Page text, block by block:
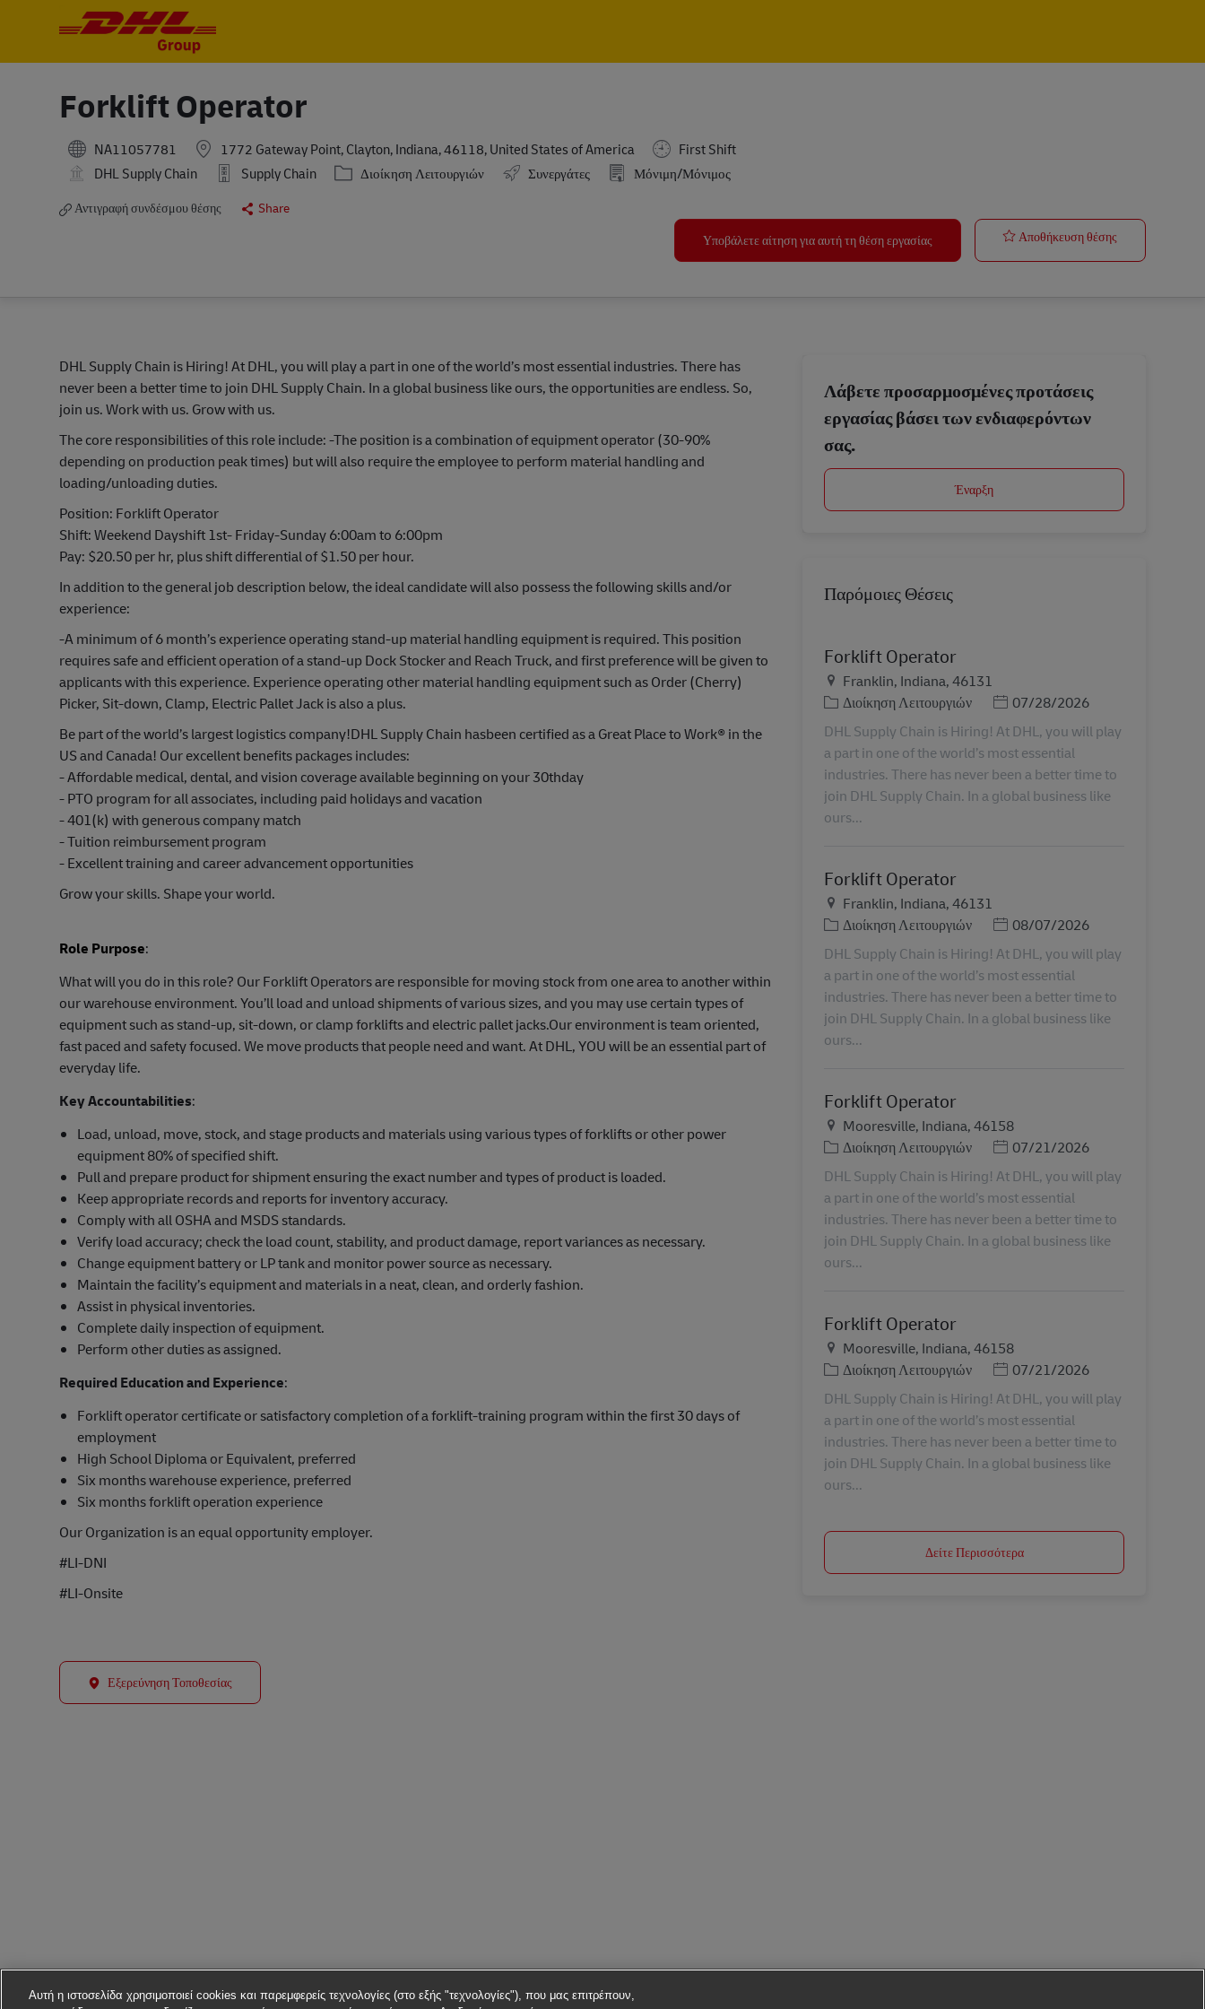
Forklift Operator
NA11057781 1772 Gateway Point, Clayton, Indiana, 46118, United States of America
First Shift
DHL Supply Chain
Supply Chain Κατηγορία
Διοίκηση Λειτουργιών Συνεργάτες Μόνιμη/Μόνιμος
Αντιγραφή συνδέσμου θέσης
Share
Υποβάλετε αίτηση για αυτή τη θέση εργασίας
Αποθήκευση θέσηςForklift
DHL Supply Chain is Hiring! At DHL, you will play a part in one of the world’s most essential industries. There has
never been a better time to join DHL Supply Chain. In a global business like ours, the opportunities are endless. So,
join us. Work with us. Grow with us.
The core responsibilities of this role include: -The position is a combination of equipment operator (30-90%
depending on production peak times) but will also require the employee to perform material handling and
loading/unloading duties.
Position: Forklift Operator
Shift: Weekend Dayshift 1st- Friday-Sunday 6:00am to 6:00pm
Pay: $20.50 per hr, plus shift differential of $1.50 per hour.
In addition to the general job description below, the ideal candidate will also possess the following skills and/or
experience:
-A minimum of 6 month’s experience operating stand-up material handling equipment is required. This position
requires safe and efficient operation of a stand-up Dock Stocker and Reach Truck, and first preference will be given to
applicants with this experience. Experience operating other material handling equipment such as Order (Cherry)
Picker, Sit-down, Clamp, Electric Pallet Jack is also a plus.
Be part of the world’s largest logistics company!DHL Supply Chain hasbeen certified as a Great Place to Work® in the
US and Canada! Our excellent benefits packages includes:
- Affordable medical, dental, and vision coverage available beginning on your 30thday
- PTO program for all associates, including paid holidays and vacation
- 401(k) with generous company match
- Tuition reimbursement program
- Excellent training and career advancement opportunities
Grow your skills. Shape your world.
Role Purpose:
What will you do in this role? Our Forklift Operators are responsible for moving stock from one area to another within
our warehouse environment. You’ll load and unload shipments of various sizes, and you may use certain types of
equipment such as stand-up, sit-down, or clamp forklifts and electric pallet jacks.Our environment is team oriented,
fast paced and safety focused. We move products that people need and want. At DHL, YOU will be an essential part of
everyday life.
Key Accountabilities:
Load, unload, move, stock, and stage products and materials using various types of forklifts or other power
equipment 80% of specified shift.
Pull and prepare product for shipment ensuring the exact number and types of product is loaded.
Keep appropriate records and reports for inventory accuracy.
Comply with all OSHA and MSDS standards.
Verify load accuracy; check the load count, stability, and product damage, report variances as necessary.
Change equipment battery or LP tank and monitor power source as necessary.
Maintain the facility’s equipment and materials in a neat, clean, and orderly fashion.
Assist in physical inventories.
Complete daily inspection of equipment.
Perform other duties as assigned.
Required Education and Experience:
Forklift operator certificate or satisfactory completion of a forklift-training program within the first 30 days of
employment
High School Diploma or Equivalent, preferred
Six months warehouse experience, preferred
Six months forklift operation experience
Our Organization is an equal opportunity employer.
#LI-DNI
#LI-Onsite
Εξερεύνηση Τοποθεσίας
Λάβετε προσαρμοσμένες προτάσεις
εργασίας βάσει των ενδιαφερόντων
σας.
Έναρξη
Παρόμοιες Θέσεις
Forklift Operator
Τοποθεσία
Franklin, Indiana, 46131
Κατηγορία
Διοίκηση Λειτουργιών Ημερομηνία Ανάρτησης
07/28/2026
DHL Supply Chain is Hiring! At DHL, you will play
a part in one of the world’s most essential
industries. There has never been a better time to
join DHL Supply Chain. In a global business like
ours...
Forklift Operator
Τοποθεσία
Franklin, Indiana, 46131
Κατηγορία
Διοίκηση Λειτουργιών Ημερομηνία Ανάρτησης
08/07/2026
DHL Supply Chain is Hiring! At DHL, you will play
a part in one of the world’s most essential
industries. There has never been a better time to
join DHL Supply Chain. In a global business like
ours...
Forklift Operator
Τοποθεσία
Mooresville, Indiana, 46158
Κατηγορία
Διοίκηση Λειτουργιών Ημερομηνία Ανάρτησης
07/21/2026
DHL Supply Chain is Hiring! At DHL, you will play
a part in one of the world’s most essential
industries. There has never been a better time to
join DHL Supply Chain. In a global business like
ours...
Forklift Operator
Τοποθεσία
Mooresville, Indiana, 46158
Κατηγορία
Διοίκηση Λειτουργιών Ημερομηνία Ανάρτησης
07/21/2026
DHL Supply Chain is Hiring! At DHL, you will play
a part in one of the world’s most essential
industries. There has never been a better time to
join DHL Supply Chain. In a global business like
ours...
Δείτε Περισσότερα
Αυτή η ιστοσελίδα χρησιμοποιεί cookies και παρεμφερείς τεχνολογίες (στο εξής "τεχνολογίες"), που μας επιτρέπουν,